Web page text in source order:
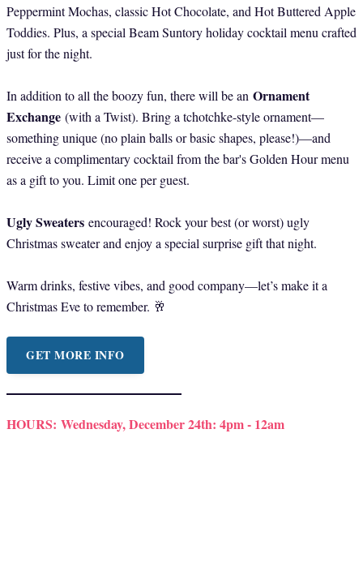
Peppermint Mochas, classic Hot Chocolate, and Hot Buttered Apple
Toddies. Plus, a special Beam Suntory holiday cocktail menu crafted
just for the night.
In addition to all the boozy fun, there will be an Ornament
Exchange (with a Twist). Bring a tchotchke-style ornament—
something unique (no plain balls or basic shapes, please!)—and
receive a complimentary cocktail from the bar's Golden Hour menu
as a gift to you. Limit one per guest.
Ugly Sweaters encouraged! Rock your best (or worst) ugly
Christmas sweater and enjoy a special surprise gift that night.
Warm drinks, festive vibes, and good company—let’s make it a
Christmas Eve to remember. 🥂
GET MORE INFO
HOURS: Wednesday, December 24th: 4pm - 12am